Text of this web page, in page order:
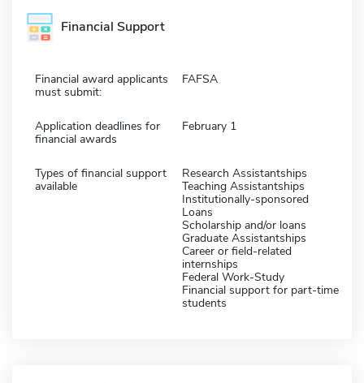
Financial Support
Financial award applicants
must submit:
FAFSA
Application deadlines for
financial awards
February 1
Types of financial support
available
Research Assistantships
Teaching Assistantships
Institutionally-sponsored
Loans
Scholarship and/or loans
Graduate Assistantships
Career or field-related
internships
Federal Work-Study
Financial support for part-time
students